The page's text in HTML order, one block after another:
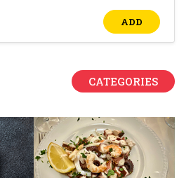
ADD
CATEGORIES